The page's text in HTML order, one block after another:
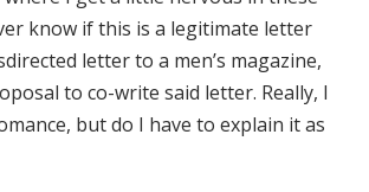
know if this is a legitimate letter
letter to a men’s magazine,
to co-write said letter. Really, I
but do I have to explain it as